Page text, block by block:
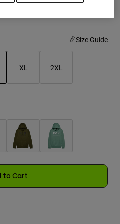
Size Guide
XL 2XL
to Cart